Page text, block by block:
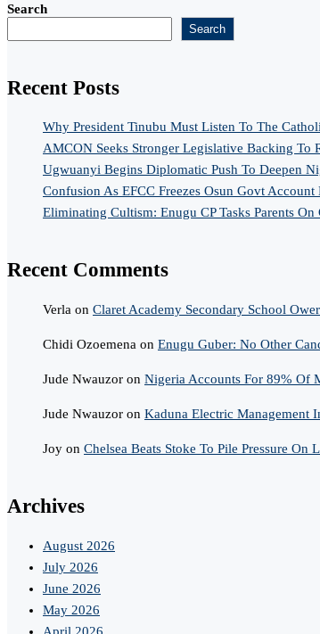
Search
Search
Recent Posts
Why President Tinubu Must Listen To The
AMCON Seeks Stronger Legislative Backing
Ugwuanyi Begins Diplomatic Push To Deepen
Confusion As EFCC Freezes Osun Govt Account
Eliminating Cultism: Enugu CP Tasks Parents
Recent Comments
Verla on Claret Academy Secondary School
Chidi Ozoemena on Enugu Guber: No Other
Jude Nwauzor on Nigeria Accounts For 89% Of
Jude Nwauzor on Kaduna Electric Management
Joy on Chelsea Beats Stoke To Pile Pressure On
Archives
August 2026
July 2026
June 2026
May 2026
April 2026